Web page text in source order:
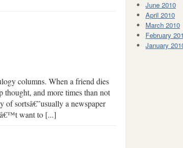
columns. When a friend dies
and more times than not
sortsâ€”usually a newspaper
want to [...]
June 2010
April 2010
March 2010
February
January